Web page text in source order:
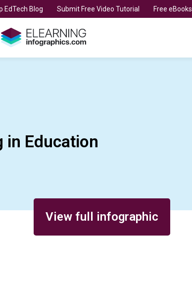
EdTech Blog Submit Free Video Tutorial Free eBooks
in Education
View full infographic